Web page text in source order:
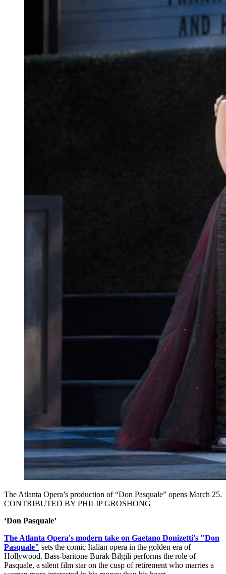
The Atlanta Opera’s production of “Don Pasquale” opens March 25.
CONTRIBUTED BY PHILIP GROSHONG
‘Don Pasquale’
The Atlanta Opera's modern take on Gaetano Donizetti's "Don
Pasquale" sets the comic Italian opera in the golden era of
Hollywood. Bass-baritone Burak Bilgili performs the role of
Pasquale, a silent film star on the cusp of retirement who marries a